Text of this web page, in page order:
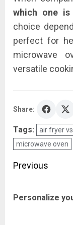
which one
choice
perfect for
microwave
versatile
Share:
Tags: air fryer
microwave oven
Post
Previous
Personalize